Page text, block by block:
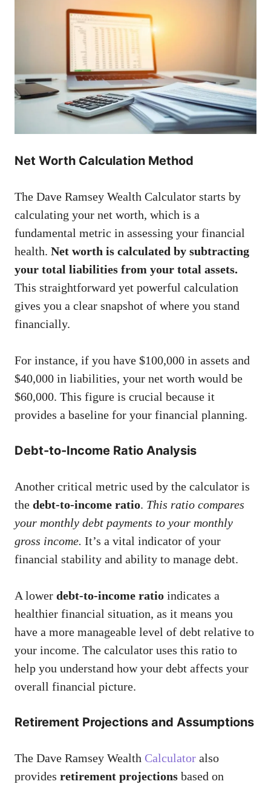
Net Worth Calculation Method
The Dave Ramsey Wealth Calculator starts by
calculating your net worth, which is a
fundamental metric in assessing your financial
health. Net worth is calculated by subtracting
your total liabilities from your total assets.
This straightforward yet powerful calculation
gives you a clear snapshot of where you stand
financially.
For instance, if you have $100,000 in assets and
$40,000 in liabilities, your net worth would be
$60,000. This figure is crucial because it
provides a baseline for your financial planning.
Debt-to-Income Ratio Analysis
Another critical metric used by the calculator is
the debt-to-income ratio. This ratio compares
your monthly debt payments to your monthly
gross income. It’s a vital indicator of your
financial stability and ability to manage debt.
A lower debt-to-income ratio indicates a
healthier financial situation, as it means you
have a more manageable level of debt relative to
your income. The calculator uses this ratio to
help you understand how your debt affects your
overall financial picture.
Retirement Projections and Assumptions
The Dave Ramsey Wealth Calculator also
provides retirement projections based on